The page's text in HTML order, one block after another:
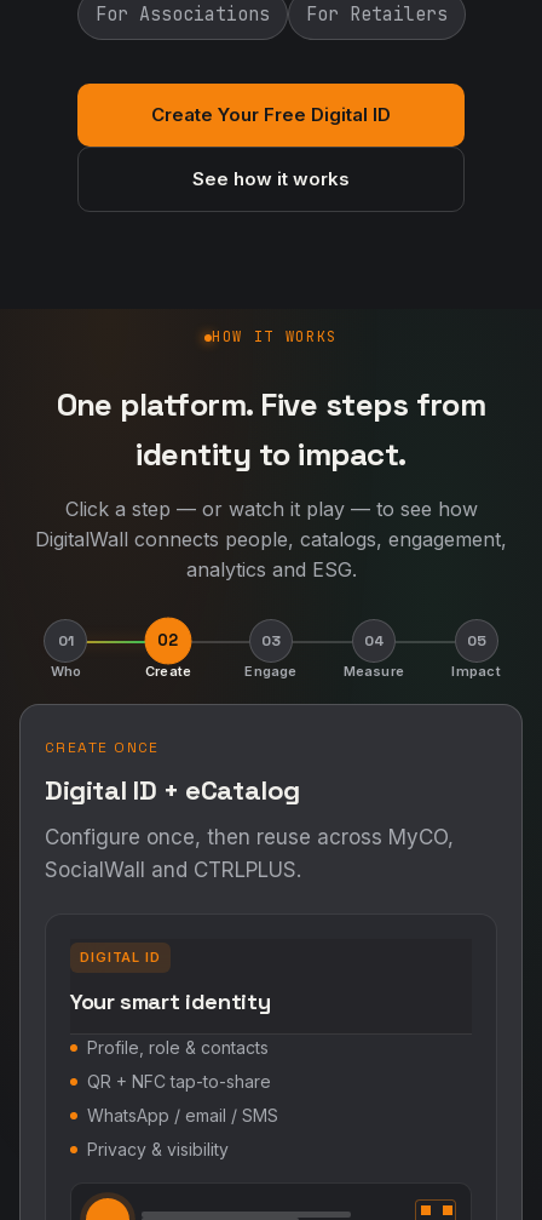
For Associations For Retailers
Create Your Free Digital ID
See how it works
How DigitalWall works
HOW IT WORKS
One platform. Five steps from
identity to impact.
Click a step — or watch it play — to see how
DigitalWall connects people, catalogs, engagement,
analytics and ESG.
01
Who
02
Create
03
Engage
04
Measure
05
Impact
CREATE ONCE
Digital ID + eCatalog
Configure once, then reuse across MyCO,
SocialWall and CTRLPLUS.
DIGITAL ID
Your smart identity
Profile, role & contacts
QR + NFC tap-to-share
WhatsApp / email / SMS
Privacy & visibility